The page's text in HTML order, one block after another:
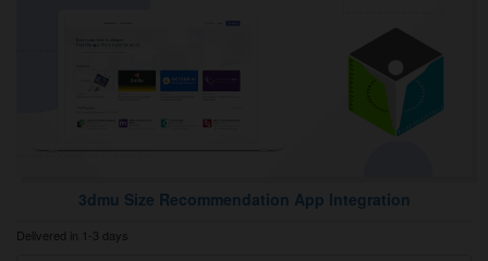
3dmu Size Recommendation App Integration
Delivered in 1-3 days